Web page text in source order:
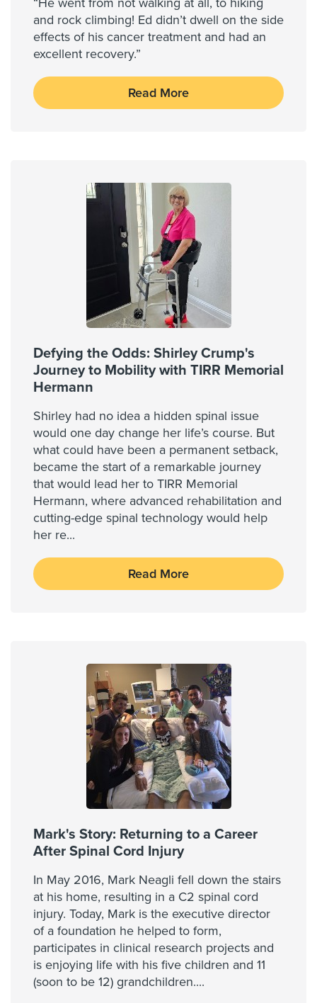
and rock climbing! Ed didn’t dwell on the side
effects of his cancer treatment and had an
excellent recovery.”
Read More
Defying the Odds: Shirley Crump's
Journey to Mobility with TIRR Memorial
Hermann
Shirley had no idea a hidden spinal issue
would one day change her life’s course. But
what could have been a permanent setback,
became the start of a remarkable journey
that would lead her to TIRR Memorial
Hermann, where advanced rehabilitation and
cutting-edge spinal technology would help
her re...
Read More
Mark's Story: Returning to a Career
After Spinal Cord Injury
In May 2016, Mark Neagli fell down the stairs
at his home, resulting in a C2 spinal cord
injury. Today, Mark is the executive director
of a foundation he helped to form,
participates in clinical research projects and
is enjoying life with his five children and 11
(soon to be 12) grandchildren....